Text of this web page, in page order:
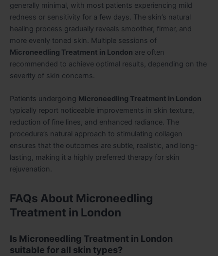
generally minimal, with most patients experiencing mild
redness or sensitivity for a few days. The skin’s natural
healing process gradually reveals smoother, firmer, and
more evenly toned skin. Multiple sessions of
Microneedling Treatment in London are often
recommended to achieve optimal results, depending on the
severity of skin concerns.
Patients undergoing Microneedling Treatment in London
typically report noticeable improvements in skin texture,
reduction of fine lines, and enhanced radiance. The
procedure’s natural approach to stimulating collagen
ensures that the outcomes are subtle, realistic, and long-
lasting, making it a highly preferred therapy for skin
rejuvenation.
FAQs About Microneedling
Treatment in London
Is Microneedling Treatment in London
suitable for all skin types?